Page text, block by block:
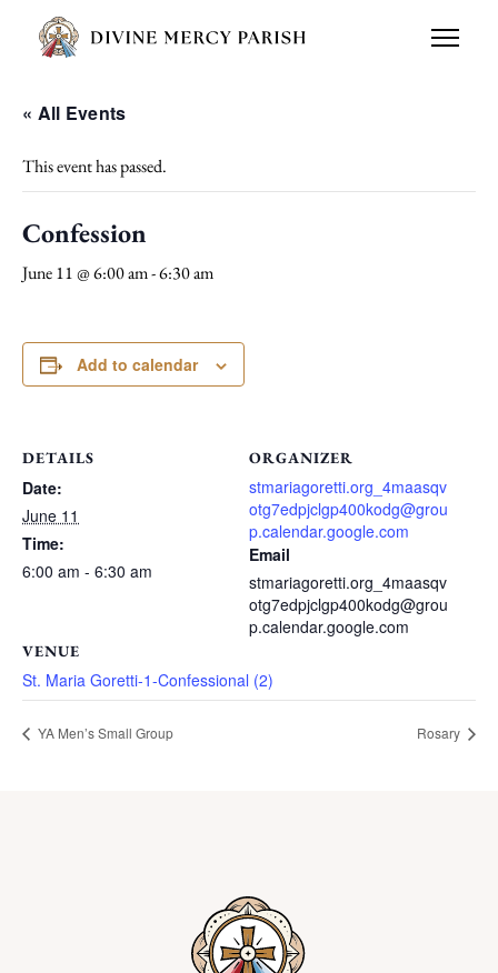
« All Events
This event has passed.
Confession
June 11 @ 6:00 am-6:30 am
Add to calendar
DETAILS
Date:
June 11
Time:
6:00 am - 6:30 am
VENUE
St. Maria Goretti-1-Confessional (2)
ORGANIZER
stmariagoretti.org_4maasqv
otg7edpjclgp400kodg@grou
p.calendar.google.com
Email
stmariagoretti.org_4maasqv
otg7edpjclgp400kodg@grou
p.calendar.google.com
YA Men’s Small Group Rosary